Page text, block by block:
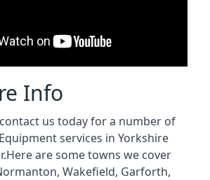
Info
us today for a number of
services in Yorkshire
are some towns we cover
, Wakefield, Garforth,